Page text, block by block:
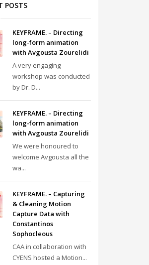
POSTS
KEYFRAME. – Directing
long-form animation
with Avgousta Zourelidi
A very engaging
workshop was conducted
by Dr. D...
KEYFRAME. – Directing
long-form animation
with Avgousta Zourelidi
We were honoured to
welcome Avgousta all the
wa...
KEYFRAME. – Capturing
& Cleaning Motion
Capture Data with
Constantinos
Sophocleous
CAA in collaboration with
CYENS hosted a Motion...